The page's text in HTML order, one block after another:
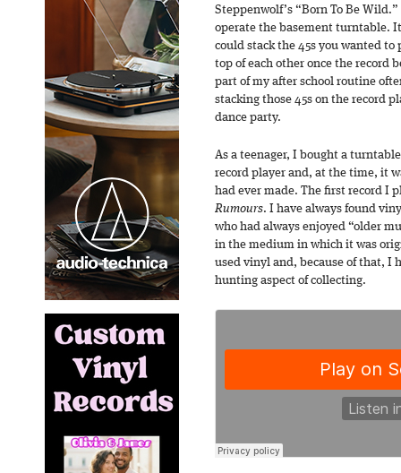
Steppenwolf’s “Born To Be
operate the basement turntable.
could stack the 45s you wanted
top of each other once the record
part of my after school routine
stacking those 45s on the record
dance party.
As a teenager, I bought a
record player and, at the time, it
had ever made. The first record I
Rumours. I have always found
who had always enjoyed “older
in the medium in which it was
used vinyl and, because of that, I
hunting aspect of collecting.